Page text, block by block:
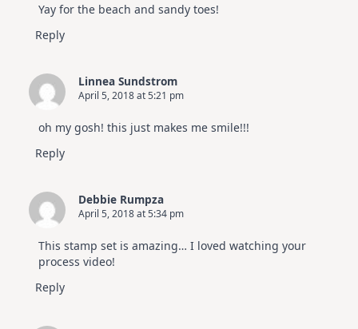
Yay for the beach and sandy toes!
Reply
Linnea Sundstrom
April 5, 2018 at 5:21 pm
oh my gosh! this just makes me smile!!!
Reply
Debbie Rumpza
April 5, 2018 at 5:34 pm
This stamp set is amazing… I loved watching your
process video!
Reply